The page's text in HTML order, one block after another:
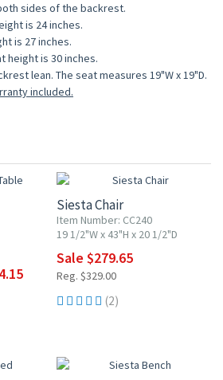
sides of the backrest.
is 24 inches.
is 27 inches.
height is 30 inches.
lean. The seat measures 19"W x 19"D.
included.
Siesta Chair
Item Number: CC240
19 1/2"W x 43"H x 20 1/2"D
Sale $279.65
Reg. $329.00
(2)